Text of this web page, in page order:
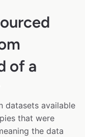
of a
datasets available
that were
the data